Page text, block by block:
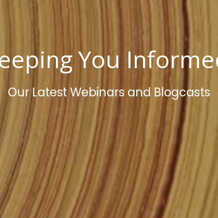
You
Our Latest Webinars and Blogcasts